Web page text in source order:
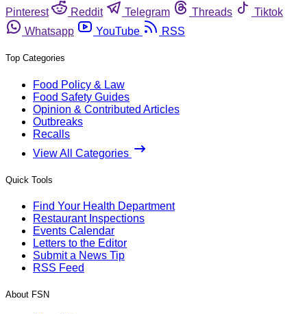
Pinterest
Reddit Telegram Threads
Tiktok
Whatsapp
YouTube RSS
Top Categories
Food Policy & Law
Food Safety Guides
Opinion & Contributed Articles
Outbreaks
Recalls
View All Categories
Quick Tools
Find Your Health Department
Restaurant Inspections
Events Calendar
Letters to the Editor
Submit a News Tip
RSS Feed
About FSN